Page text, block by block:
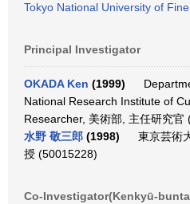
Tokyo National University of
Principal Investigator
OKADA Ken (1999)
National Research Institute of
Researcher, 美術部, 主任研究官
水野 敬三郎 (1998)
東京芸術
授 (50015228)
Co-Investigator(Kenkyū-